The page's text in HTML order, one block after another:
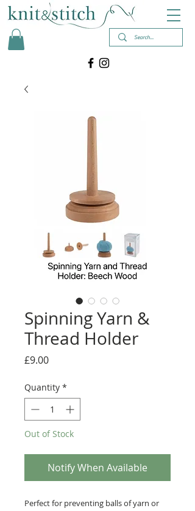
Spinning Yarn &
Thread Holder
£9.00Price
Quantity *
Out of Stock
Notify When Available
Perfect for preventing balls of yarn or